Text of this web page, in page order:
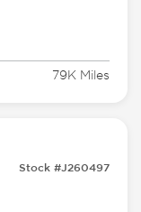
79K Miles
Stock #J260497